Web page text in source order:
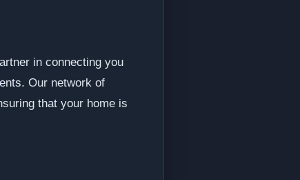
in connecting you
Our network of
that your home is